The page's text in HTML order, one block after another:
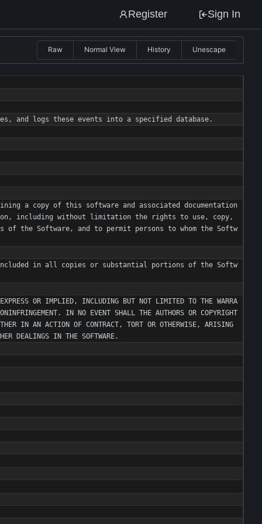
Register Sign In
Raw Normal View History Unescape
, and logs these events into a specified database.
a copy of this software and associated
documentation
, including without limitation the rights to use, copy,
of the Software, and to permit persons to whom the Softw
in all copies or substantial portions of the Softw
EXPRESS OR IMPLIED, INCLUDING BUT NOT LIMITED TO THE WARRA
. IN NO EVENT SHALL THE AUTHORS OR COPYRIGHT
IN AN ACTION OF CONTRACT, TORT OR OTHERWISE,
ARISING
DEALINGS IN THE SOFTWARE.